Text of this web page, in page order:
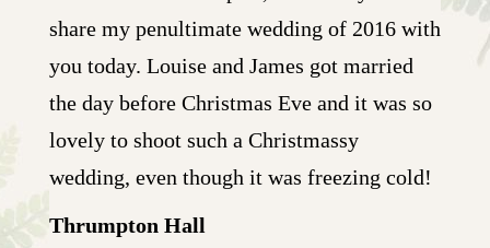
share my penultimate wedding of 2016 with
you today. Louise and James got married
the day before Christmas Eve and it was so
lovely to shoot such a Christmassy
wedding, even though it was freezing cold!
Thrumpton Hall